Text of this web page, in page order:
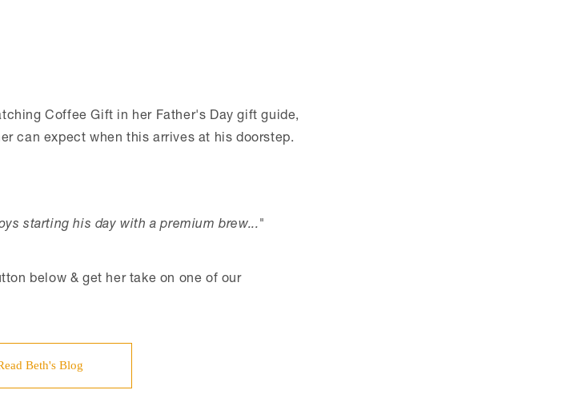
Coffee Gift in her Father's Day gift guide,
can expect when this arrives at his doorstep.
starting his day with a premium brew..."
below & get her take on one of our
Beth's Blog